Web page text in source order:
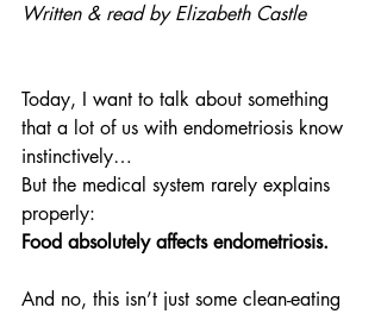
Written & read by Elizabeth Castle
Today, I want to talk about something
that a lot of us with endometriosis know
instinctively…
But the medical system rarely explains
properly:
Food absolutely affects endometriosis.
And no, this isn’t just some clean-eating